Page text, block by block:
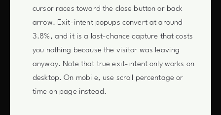
cursor races toward the close button or back
arrow. Exit-intent popups convert at around
3.8%, and it is a last-chance capture that costs
you nothing because the visitor was leaving
anyway. Note that true exit-intent only works on
desktop. On mobile, use scroll percentage or
time on page instead.